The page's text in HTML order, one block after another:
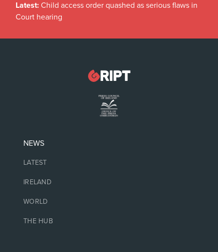
Latest: Child access order quashed as serious flaws in
Court hearing
NEWS
LATEST
IRELAND
WORLD
THE HUB